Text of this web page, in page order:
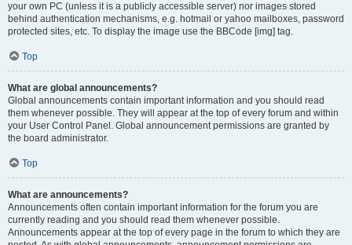
your own PC (unless it is a publicly accessible server) nor images stored
behind authentication mechanisms, e.g. hotmail or yahoo mailboxes, password
protected sites, etc. To display the image use the BBCode [img] tag.
Top
What are global announcements?
Global announcements contain important information and you should read
them whenever possible. They will appear at the top of every forum and within
your User Control Panel. Global announcement permissions are granted by
the board administrator.
Top
What are announcements?
Announcements often contain important information for the forum you are
currently reading and you should read them whenever possible.
Announcements appear at the top of every page in the forum to which they are